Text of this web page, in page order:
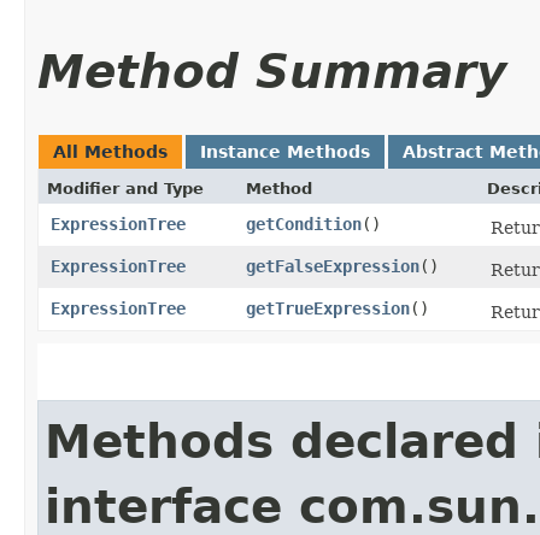
Method Summary
All Methods Instance Methods Abstract
Modifier and Type Method
ExpressionTree getCondition()
ExpressionTree
getFalseExpression()
ExpressionTree
getTrueExpression()
Methods declared
interface